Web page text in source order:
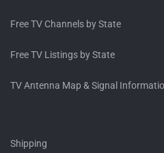
Free TV Channels by State
Free TV Listings by State
TV Antenna Map & Signal
Shipping